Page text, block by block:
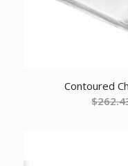
Contoured
$